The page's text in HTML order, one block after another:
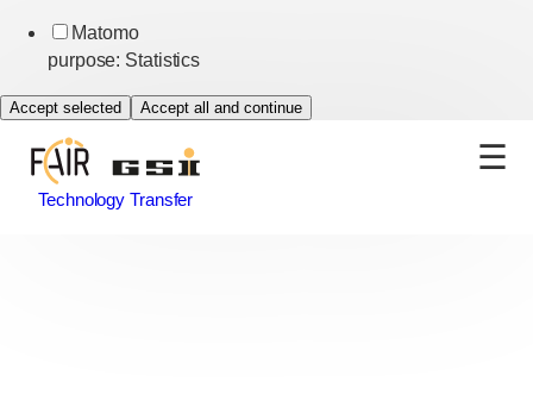
Technology Transfer
Matomo
purpose: Statistics
Accept selected Accept all and continue